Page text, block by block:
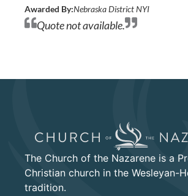
Awarded By:Nebraska District NYI
Quote not available.
The Church of the Nazarene is a
Christian church in the Wesleyan-
tradition.